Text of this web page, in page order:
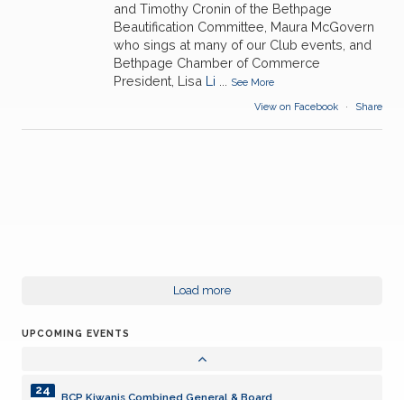
and Timothy Cronin of the Bethpage
Beautification Committee, Maura McGovern
who sings at many of our Club events, and
Bethpage Chamber of Commerce
President, Lisa Li ... See More
View on Facebook · Share
Load more
UPCOMING EVENTS
LISC Divisional- Levittown
28
24